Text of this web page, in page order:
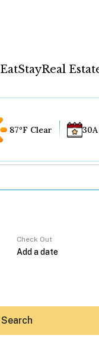
EatStayReal
87°F Clear
Check Out
Search